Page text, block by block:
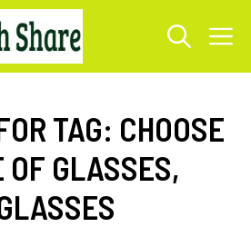
TAG: CHOOSE
OF GLASSES,